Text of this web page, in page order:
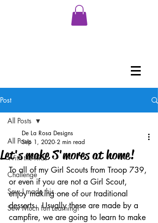
Post
All Posts
With the Kids
Challenge
Sew I made this....
Sew Much fun Learning!
All Posts
Let's make S'mores at home!
De La Rosa Designs
Sep 1, 2020 2 min read
To all of my Girl Scouts from Troop 739,
or even if you are not a Girl Scout,
enjoy making one of our traditional
desserts.  Usually these are made by a
campfire, we are going to learn to make